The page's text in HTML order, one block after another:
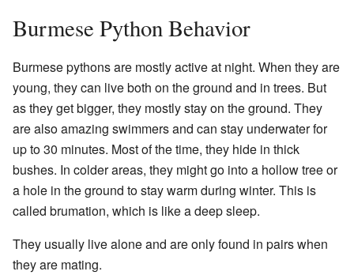
Burmese Python Behavior
Burmese pythons are mostly active at night. When they are
young, they can live both on the ground and in trees. But
as they get bigger, they mostly stay on the ground. They
are also amazing swimmers and can stay underwater for
up to 30 minutes. Most of the time, they hide in thick
bushes. In colder areas, they might go into a hollow tree or
a hole in the ground to stay warm during winter. This is
called brumation, which is like a deep sleep.
They usually live alone and are only found in pairs when
they are mating.